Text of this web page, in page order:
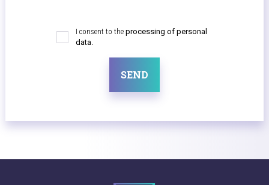
I consent to the processing of personal
data.
SEND